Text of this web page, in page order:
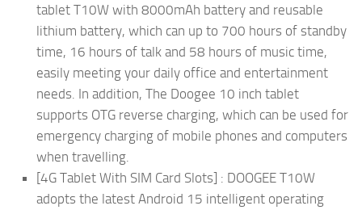
tablet T10W with 8000mAh battery and reusable
lithium battery, which can up to 700 hours of standby
time, 16 hours of talk and 58 hours of music time,
easily meeting your daily office and entertainment
needs. In addition, The Doogee 10 inch tablet
supports OTG reverse charging, which can be used for
emergency charging of mobile phones and computers
when travelling.
[4G Tablet With SIM Card Slots] : DOOGEE T10W
adopts the latest Android 15 intelligent operating